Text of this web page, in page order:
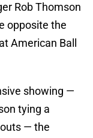
Rob Thomson
opposite the
American Ball
showing —
tying a
— the